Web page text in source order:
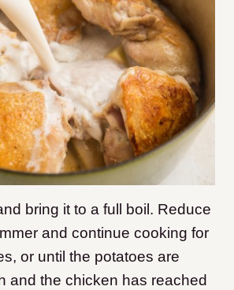
bring it to a full boil. Reduce
and continue cooking for
or until the potatoes are
and the chicken has reached